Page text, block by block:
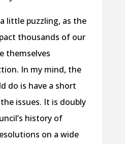
little puzzling, as the
thousands of our
themselves
In my mind, the
do is have a short
issues. It is doubly
history of
on a wide